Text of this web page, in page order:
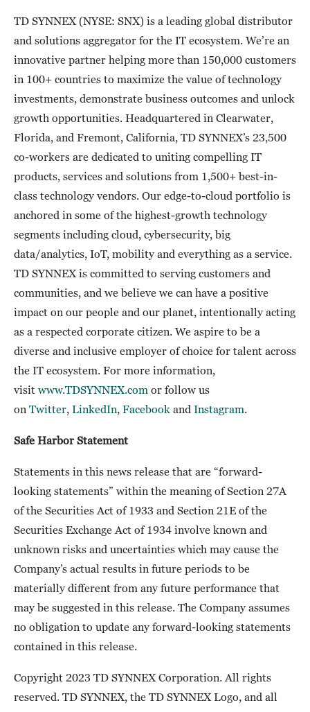
TD SYNNEX (NYSE: SNX) is a leading global distributor
and solutions aggregator for the IT ecosystem. We’re an
innovative partner helping more than 150,000 customers
in 100+ countries to maximize the value of technology
investments, demonstrate business outcomes and unlock
growth opportunities. Headquartered in Clearwater,
Florida, and Fremont, California, TD SYNNEX’s 23,500
co-workers are dedicated to uniting compelling IT
products, services and solutions from 1,500+ best-in-
class technology vendors. Our edge-to-cloud portfolio is
anchored in some of the highest-growth technology
segments including cloud, cybersecurity, big
data/analytics, IoT, mobility and everything as a service.
TD SYNNEX is committed to serving customers and
communities, and we believe we can have a positive
impact on our people and our planet, intentionally acting
as a respected corporate citizen. We aspire to be a
diverse and inclusive employer of choice for talent across
the IT ecosystem. For more information,
visit www.TDSYNNEX.com or follow us
on Twitter LinkedIn Facebook and Instagram
Safe Harbor Statement
Statements in this news release that are “forward-
looking statements” within the meaning of Section 27A
of the Securities Act of 1933 and Section 21E of the
Securities Exchange Act of 1934 involve known and
unknown risks and uncertainties which may cause the
Company’s actual results in future periods to be
materially different from any future performance that
may be suggested in this release. The Company assumes
no obligation to update any forward-looking statements
contained in this release.
Copyright 2023 TD SYNNEX Corporation. All rights
reserved. TD SYNNEX, the TD SYNNEX Logo, and all